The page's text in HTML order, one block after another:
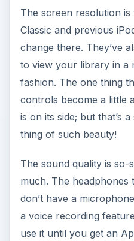
The screen resolution is
Classic and previous
change there. They’ve
to view your library in a
fashion. The one thing
controls become a little
is on its side; but that’s
thing of such beauty!
The sound quality is so-
much. The headphones
don’t have a
a voice recording
use it until you get an